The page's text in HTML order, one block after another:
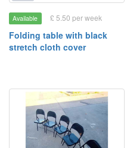
Available £ 5.50 per week
Folding table with black
stretch cloth cover